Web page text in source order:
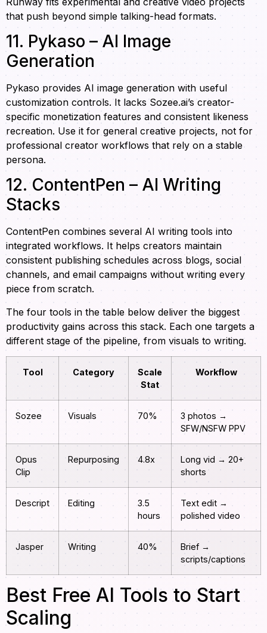
that push beyond simple talking-head formats.
11. Pykaso – AI Image
Generation
Pykaso provides AI image generation with useful
customization controls. It lacks Sozee.ai’s creator-
specific monetization features and consistent likeness
recreation. Use it for general creative projects, not for
professional creator workflows that rely on a stable
persona.
12. ContentPen – AI Writing
Stacks
ContentPen combines several AI writing tools into
integrated workflows. It helps creators maintain
consistent publishing schedules across blogs, social
channels, and email campaigns without writing every
piece from scratch.
The four tools in the table below deliver the biggest
productivity gains across this stack. Each one targets a
different stage of the pipeline, from visuals to writing.
Tool Category
Scale
Stat
Workflow
Sozee Visuals 70%
3 photos →
SFW/NSFW PPV
Opus
Clip
Repurposing 4.8x
Long vid → 20+
shorts
Descript Editing
3.5
hours
Text edit →
polished video
Jasper Writing 40%
Brief →
scripts/captions
Best Free AI Tools to Start
Scaling